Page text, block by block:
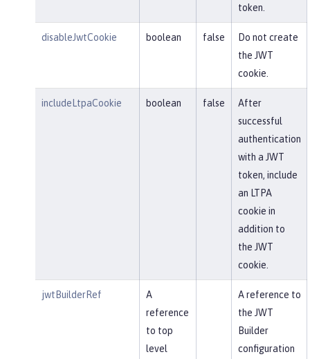
token.
disableJwtCookie boolean false
Do not create
the JWT
cookie.
includeLtpaCookie boolean false
After
successful
authentication
with a JWT
token, include
an LTPA
cookie in
addition to
the JWT
cookie.
jwtBuilderRef
A
reference
to top
level
A reference to
the JWT
Builder
configuration